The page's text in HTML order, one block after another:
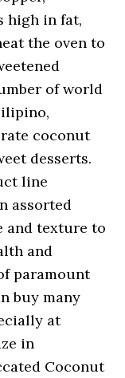
high in fat,
the oven to
of world
coconut
desserts.
line
assorted
and texture to
and
paramount
buy many
at
in
Coconut